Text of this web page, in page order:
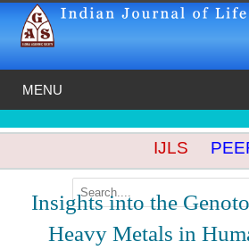
IJLS
Insights into the
Heavy Metals in